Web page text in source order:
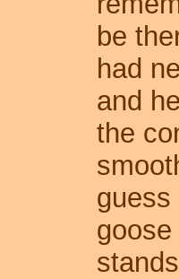
be
had
and
the